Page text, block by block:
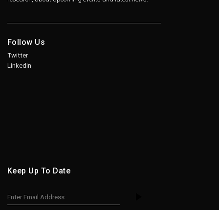
Follow Us
Twitter
LinkedIn
Keep Up To Date